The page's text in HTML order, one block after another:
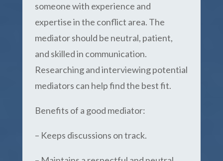
someone with experience and
expertise in the conflict area. The
mediator should be neutral, patient,
and skilled in communication.
Researching and interviewing potential
mediators can help find the best fit.
Benefits of a good mediator:
– Keeps discussions on track.